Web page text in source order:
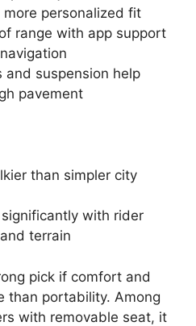
personalized fit
range with app support
and suspension help
pavement
than simpler city
with rider
terrain
pick if comfort and
than portability. Among
with removable seat, it